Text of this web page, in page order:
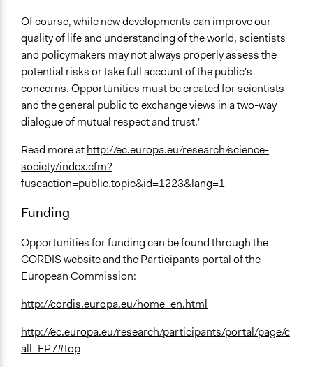
Of course, while new developments can improve our
quality of life and understanding of the world, scientists
and policymakers may not always properly assess the
potential risks or take full account of the public's
concerns. Opportunities must be created for scientists
and the general public to exchange views in a two-way
dialogue of mutual respect and trust."
Read more athttp://ec.europa.eu/research/science-
society/index.cfm?
fuseaction=public.topic&id=1223&lang=1
Funding
Opportunities for funding can be found through the
CORDIS website and the Participants portal of the
European Commission:
http://cordis.europa.eu/home_en.html
http://ec.europa.eu/research/participants/portal/page/c
all_FP7#top